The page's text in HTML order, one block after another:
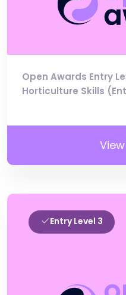
Open Awards Entry
Horticulture Skills
Entry Level 3